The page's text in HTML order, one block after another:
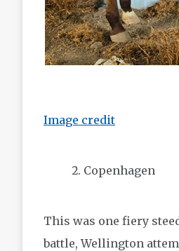
Image credit
Copenhagen
This was one fiery
battle, Wellington